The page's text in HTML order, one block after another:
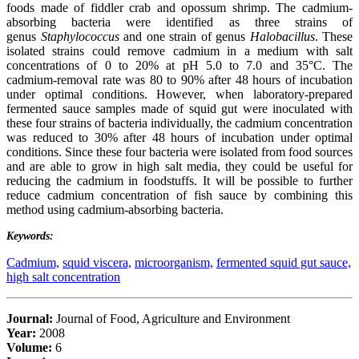
foods made of fiddler crab and opossum shrimp. The cadmium-
absorbing bacteria were identified as three strains of
genus Staphylococcusand one strain of genus Halobacillus. These
isolated strains could remove cadmium in a medium with salt
concentrations of 0 to 20% at pH 5.0 to 7.0 and 35°C. The
cadmium-removal rate was 80 to 90% after 48 hours of incubation
under optimal conditions. However, when laboratory-prepared
fermented sauce samples made of squid gut were inoculated with
these four strains of bacteria individually, the cadmium concentration
was reduced to 30% after 48 hours of incubation under optimal
conditions. Since these four bacteria were isolated from food sources
and are able to grow in high salt media, they could be useful for
reducing the cadmium in foodstuffs. It will be possible to further
reduce cadmium concentration of fish sauce by combining this
method using cadmium-absorbing bacteria.
Keywords:
Cadmium, squid viscera, microorganism, fermented squid gut sauce,
high salt concentration
Journal: Journal of Food, Agriculture and Environment
Year: 2008
Volume: 6